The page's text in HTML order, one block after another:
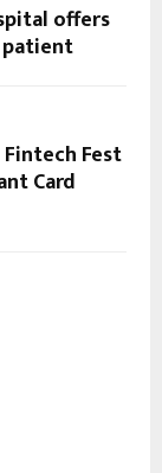
offers
Fest
Card